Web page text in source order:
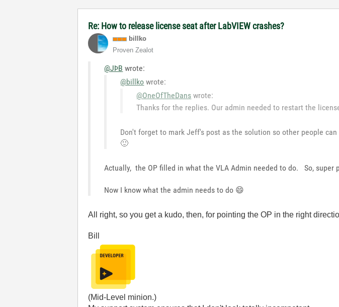
Re: How to release license seat after LabVIEW crashes?
billko
Proven Zealot
@JÞB wrote:
@billko wrote:
@OneOfTheDans wrote:
Thanks for the replies. Our admin needed to restart the
Don't forget to mark Jeff's post as the solution so other people
🙂
Actually, the OP filled in what the VLA Admin needed to do. So, super
Now I know what the admin needs to do 😄
All right, so you get a kudo, then, for pointing the OP in the right
Bill
(Mid-Level minion.)